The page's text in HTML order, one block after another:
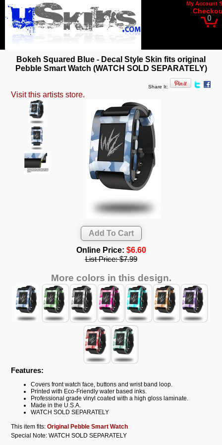
My Account
0
Bokeh Squared Blue - Decal Style Skin fits original
Pebble Smart Watch (WATCH SOLD SEPARATELY)
Share It:
Visit this artists store.
Online Price: $6.60
List Price:$7.99
More colors in this design.
Features:
Covers front watch face, buttons and wrist band loop.
Printed with Eco-Friendly water based inks.
Professional grade vinyl coated with a high gloss laminate.
Made in the U.S.A.
WATCH SOLD SEPARATELY
This item fits:Original Pebble Smart Watch
Special Note: WATCH SOLD SEPARATELY